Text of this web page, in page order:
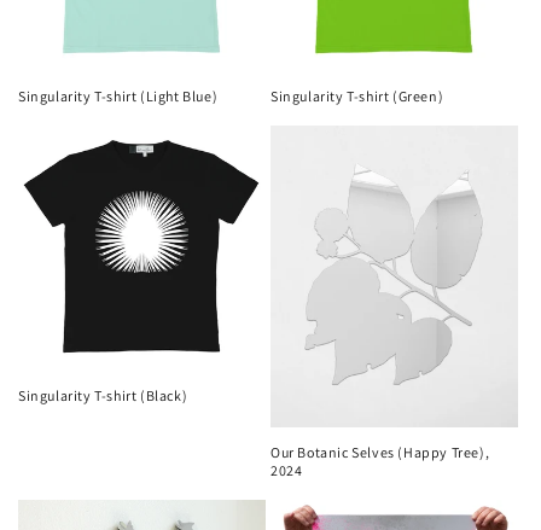
Singularity T-shirt (Light Blue) Singularity T-shirt (Green)
Singularity T-shirt (Black)
Our Botanic Selves (Happy Tree),
2024